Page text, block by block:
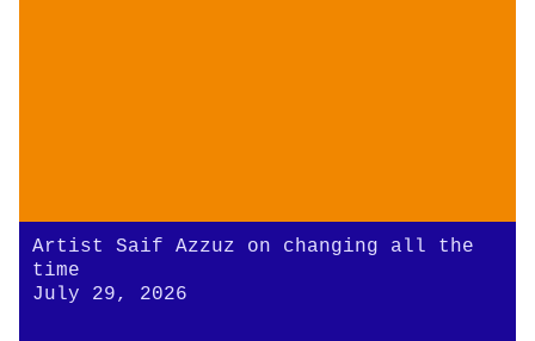
Artist Saif Azzuz on changing all the
time
July 29, 2026